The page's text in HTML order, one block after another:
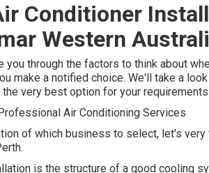
Conditioner
Western
you through the factors to think about
make a notified choice. We'll take a
very best option for your requirements.
Air Conditioning Services
of which business to select, let's
is the structure of a good cooling